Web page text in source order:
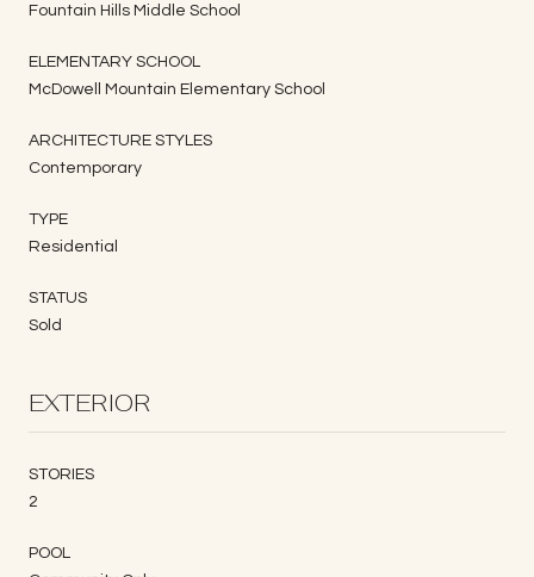
Fountain Hills Middle School
ELEMENTARY SCHOOL
McDowell Mountain Elementary School
ARCHITECTURE STYLES
Contemporary
TYPE
Residential
STATUS
Sold
EXTERIOR
STORIES
2
POOL